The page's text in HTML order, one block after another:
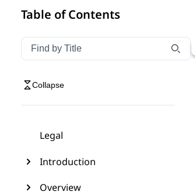
Table of Contents
Filter navigation by title
Type to filter navigation items by title
Collapse
Legal
Introduction
Overview